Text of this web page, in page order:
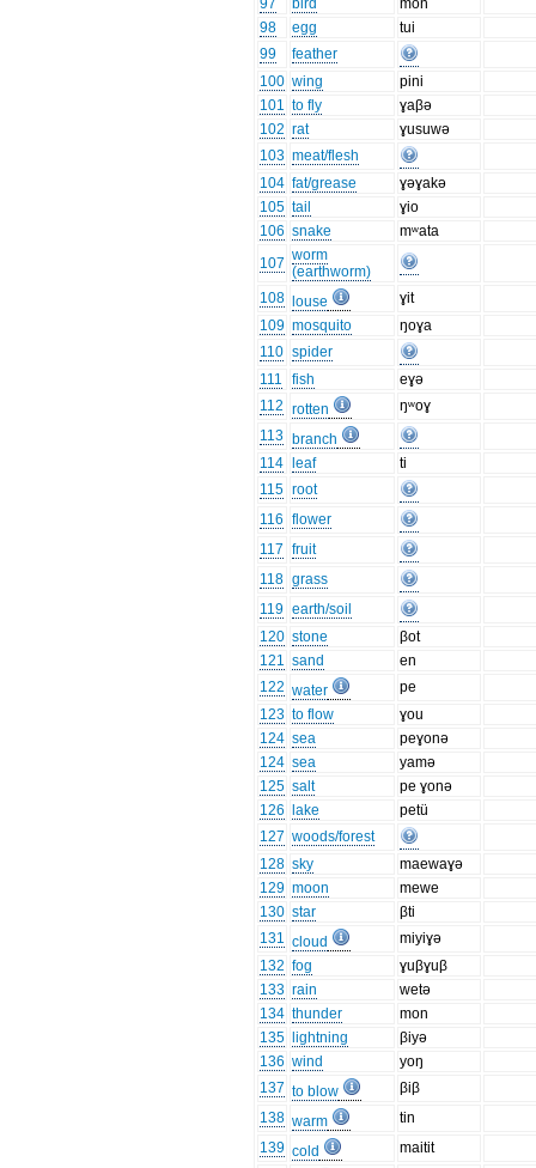
97 bird
mon
98
egg
tui
99
feather
100 wing
pini
101 to fly
ɣaβə
102 rat
ɣusuwə
103 meat/flesh
104 fat/grease
ɣəɣakə
105 tail
ɣio
106 snake
mʷata
107 worm
(earthworm)
108
louse
ɣit
109 mosquito
ŋoɣa
110 spider
111
fish
eɣə
112 rotten
ŋʷoɣ
113 branch
114
leaf
ti
115 root
116 flower
117 fruit
118 grass
119 earth/soil
120 stone
βot
121 sand
en
122 water
pe
123 to flow
ɣou
124 sea
peɣonə
124 sea
yamə
125 salt
pe ɣonə
126
lake
petü
127 woods/forest
128 sky
maewaɣə
129 moon
mewe
130 star
βti
131 cloud
miyiɣə
132 fog
ɣuβɣuβ
133 rain
wetə
134 thunder
mon
135
lightning
βiyə
136 wind
yoŋ
137 to blow
βiβ
138 warm
tin
139 cold
maitit